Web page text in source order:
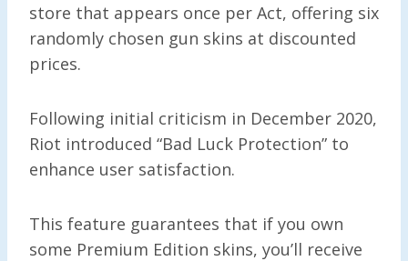
store that appears once per Act, offering six
randomly chosen gun skins at discounted
prices.
Following initial criticism in December 2020,
Riot introduced “Bad Luck Protection” to
enhance user satisfaction.
This feature guarantees that if you own
some Premium Edition skins, you’ll receive